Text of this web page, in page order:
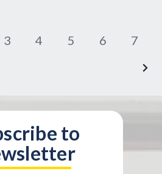
3 4 5 6 7
to